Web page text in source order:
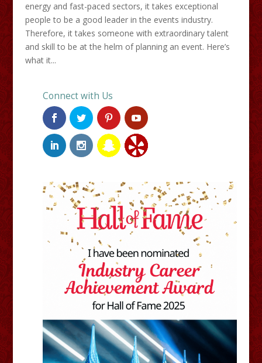
energy and fast-paced sectors, it takes exceptional
people to be a good leader in the events industry.
Therefore, it takes someone with extraordinary talent
and skill to be at the helm of planning an event. Here’s
what it...
Connect with Us